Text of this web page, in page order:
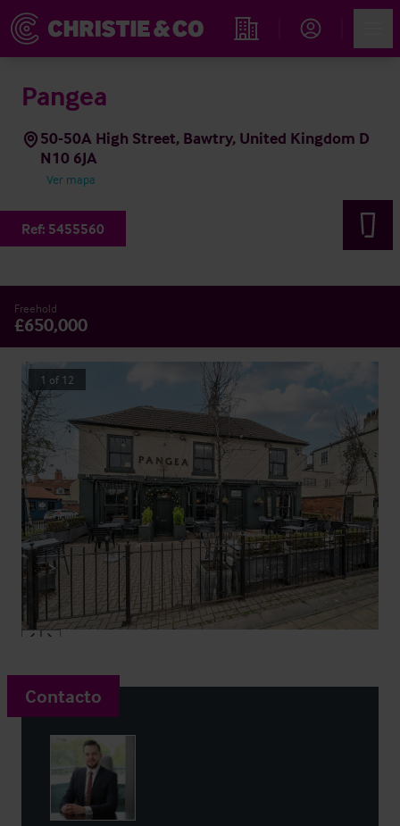
Propiedades
Pangea
50-50A High Street, Bawtry, United Kingdom D
N10 6JA
Ver mapa
Ref: 5455560
Freehold
£650,000
1 of 12
Contacto